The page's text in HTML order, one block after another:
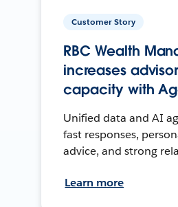
Customer Story
RBC Wealth
increases
capacity with
Unified data and AI
fast responses,
advice, and strong
Learn more